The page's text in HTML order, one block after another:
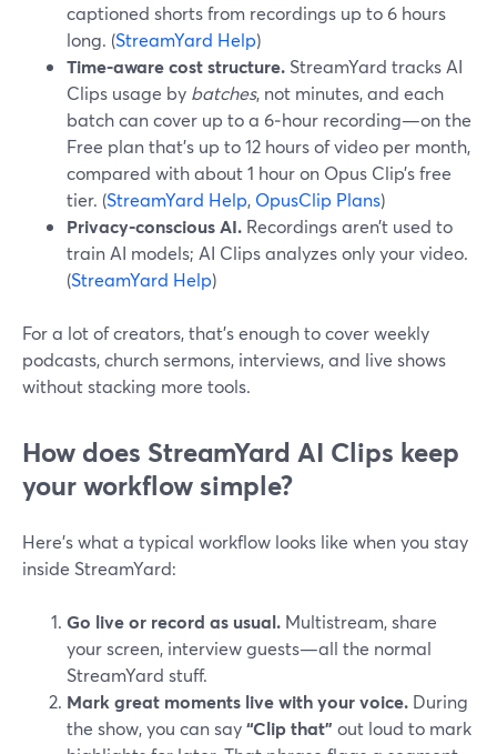
captioned shorts from recordings up to 6 hours
long. (StreamYard Help)
Time-aware cost structure. StreamYard tracks AI
Clips usage by batches, not minutes, and each
batch can cover up to a 6‑hour recording—on the
Free plan that’s up to 12 hours of video per month,
compared with about 1 hour on Opus Clip’s free
tier. (StreamYard Help, OpusClip Plans)
Privacy-conscious AI. Recordings aren’t used to
train AI models; AI Clips analyzes only your video.
(StreamYard Help)
For a lot of creators, that’s enough to cover weekly
podcasts, church sermons, interviews, and live shows
without stacking more tools.
How does StreamYard AI Clips keep
your workflow simple?
Here’s what a typical workflow looks like when you stay
inside StreamYard:
Go live or record as usual. Multistream, share
your screen, interview guests—all the normal
StreamYard stuff.
Mark great moments live with your voice. During
the show, you can say“Clip that” out loud to mark